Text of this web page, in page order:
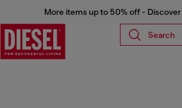
More items up to 50% off - Discover
Search